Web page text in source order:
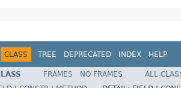
CLASS TREE DEPRECATED INDEX HELP
FRAMES NO FRAMES
ALL